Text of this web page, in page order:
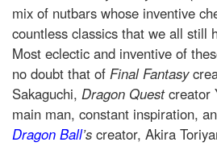
mix of nutbars whose inventive
countless classics that we all still
Most eclectic and inventive of
no doubt that of Final Fantasy
Sakaguchi, Dragon Questcreator
main man, constant inspiration,
Dragon Ball’s creator, Akira